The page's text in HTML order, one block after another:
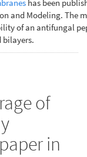
has been
and Modeling. The
of an antifungal
of
in